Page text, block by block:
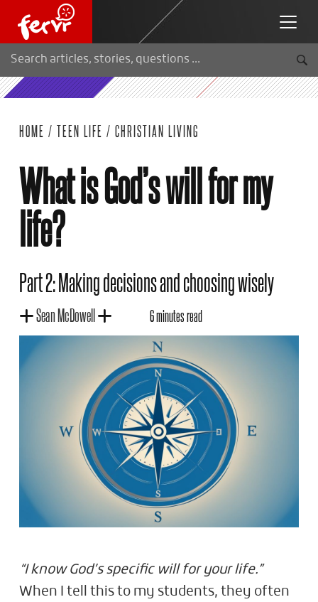
HOME / TEEN LIFE / CHRISTIAN LIVING
What is God’s will for my
life?
Part 2: Making decisions and choosing wisely
Sean McDowell 6 minutes read
“I know God’s specific will for your life.”
When I tell this to my students, they often